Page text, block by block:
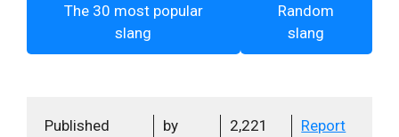
The 30 most popular
slang
Random
slang
Published
by
2,221
Report